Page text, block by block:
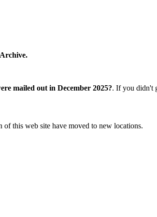
mailed out in December 2025?. If you didn't
this web site have moved to new locations.